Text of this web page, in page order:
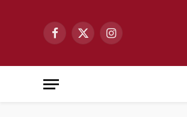
Facebook
X
Instagram